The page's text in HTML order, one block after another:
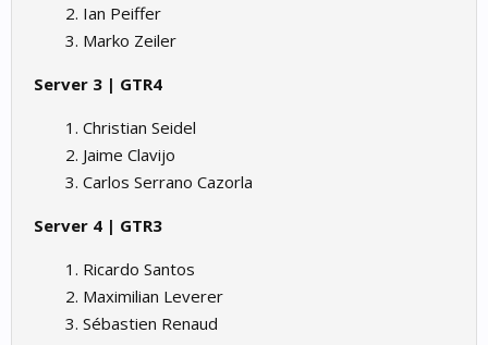
Ian Peiffer
Marko Zeiler
Server 3 | GTR4
Christian Seidel
Jaime Clavijo
Carlos Serrano Cazorla
Server 4 | GTR3
Ricardo Santos
Maximilian Leverer
Sébastien Renaud